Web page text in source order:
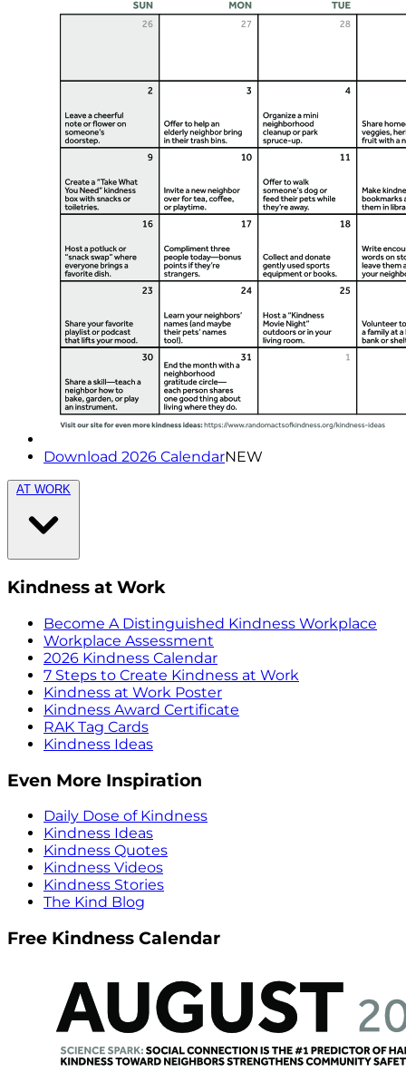
Download 2026 CalendarNEW
AT WORK
Kindness at Work
Become A Distinguished Kindness Workplace
Workplace Assessment
2026 Kindness Calendar
7 Steps to Create Kindness at Work
Kindness at Work Poster
Kindness Award Certificate
RAK Tag Cards
Kindness Ideas
Even More Inspiration
Daily Dose of Kindness
Kindness Ideas
Kindness Quotes
Kindness Videos
Kindness Stories
The Kind Blog
Free Kindness Calendar